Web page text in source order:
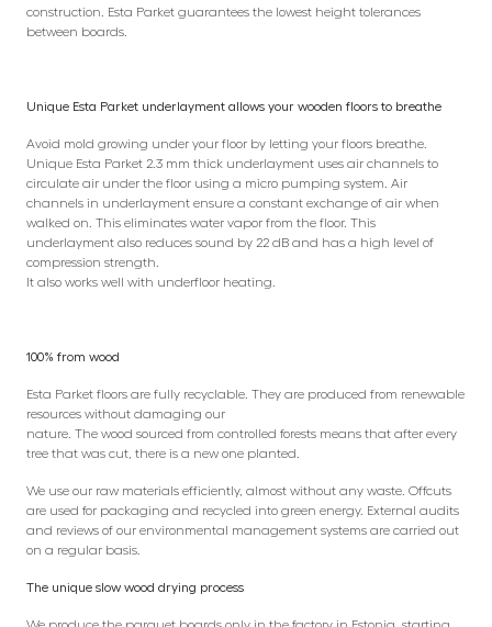
construction. Esta Parket guarantees the lowest height tolerances
between boards.
Unique Esta Parket underlayment allows your wooden floors to breathe
Avoid mold growing under your floor by letting your floors breathe.
Unique Esta Parket 2.3 mm thick underlayment uses air channels to
circulate air under the floor using a micro pumping system. Air
channels in underlayment ensure a constant exchange of air when
walked on. This eliminates water vapor from the floor. This
underlayment also reduces sound by 22 dB and has a high level of
compression strength.
It also works well with underfloor heating.
100% from wood
Esta Parket floors are fully recyclable. They are produced from renewable
resources without damaging our
nature. The wood sourced from controlled forests means that after every
tree that was cut, there is a new one planted.
We use our raw materials efficiently, almost without any waste. Offcuts
are used for packaging and recycled into green energy. External audits
and reviews of our environmental management systems are carried out
on a regular basis.
The unique slow wood drying process
We produce the parquet boards only in the factory in Estonia, starting